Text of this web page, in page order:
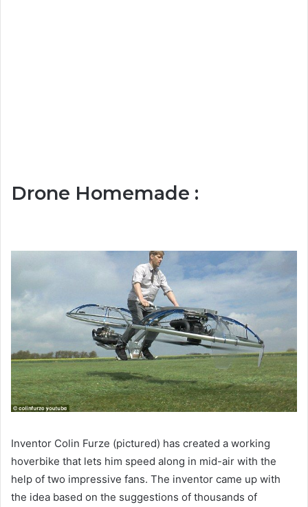
Drone Homemade :
Inventor Colin Furze (pictured) has created a working
hoverbike that lets him speed along in mid-air with the
help of two impressive fans. The inventor came up with
the idea based on the suggestions of thousands of